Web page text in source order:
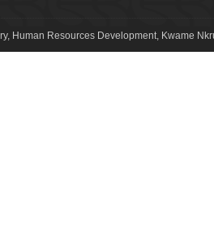
Human Resources Development, Kwame